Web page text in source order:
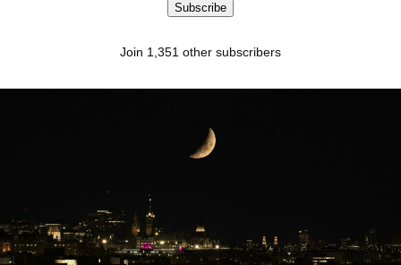
Subscribe
Join 1,351 other subscribers